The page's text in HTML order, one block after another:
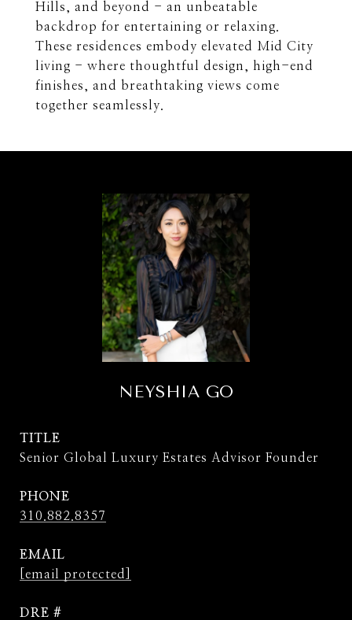
Hills, and beyond - an unbeatable
backdrop for entertaining or relaxing.
These residences embody elevated Mid City
living - where thoughtful design, high-end
finishes, and breathtaking views come
together seamlessly.
NEYSHIA GO
TITLE
Senior Global Luxury Estates Advisor Founder
PHONE
310.882.8357
EMAIL
[email protected]
DRE #